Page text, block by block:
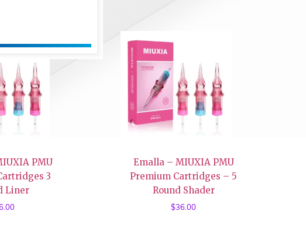
PMU
3
Liner
Emalla – MIUXIA PMU
Premium Cartridges – 5
Round Shader
$36.00